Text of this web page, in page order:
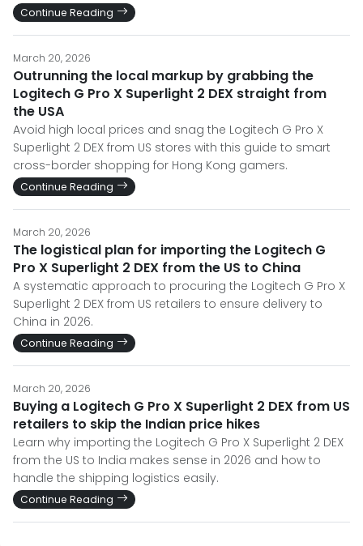
Continue Reading
March 20, 2026
Outrunning the local markup by grabbing the
Logitech G Pro X Superlight 2 DEX straight from
the USA
Avoid high local prices and snag the Logitech G Pro X
Superlight 2 DEX from US stores with this guide to smart
cross-border shopping for Hong Kong gamers.
Continue Reading
March 20, 2026
The logistical plan for importing the Logitech G
Pro X Superlight 2 DEX from the US to China
A systematic approach to procuring the Logitech G Pro X
Superlight 2 DEX from US retailers to ensure delivery to
China in 2026.
Continue Reading
March 20, 2026
Buying a Logitech G Pro X Superlight 2 DEX from US
retailers to skip the Indian price hikes
Learn why importing the Logitech G Pro X Superlight 2 DEX
from the US to India makes sense in 2026 and how to
handle the shipping logistics easily.
Continue Reading